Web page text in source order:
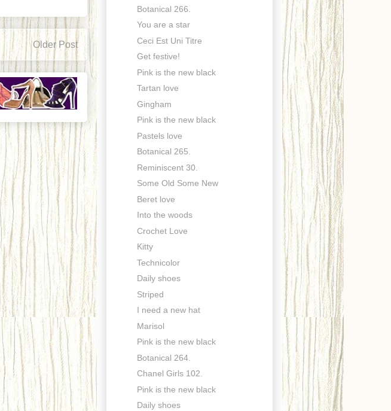
Older Post
Botanical 266.
You are a star
Ceci Est Uni Titre
Get festive!
Pink is the new black
Tartan love
Gingham
Pink is the new black
Pastels love
Botanical 265.
Reminiscent 30.
Some Old Some New
Beret love
Into the woods
Crochet Love
Kitty
Technicolor
Daily shoes
Striped
I need a new hat
Marisol
Pink is the new black
Botanical 264.
Chanel Girls 102.
Pink is the new black
Daily shoes